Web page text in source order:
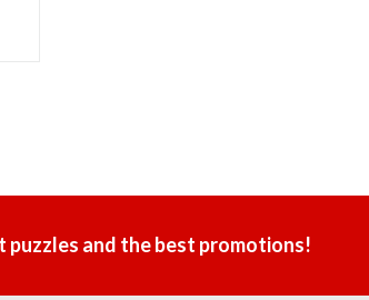
and the best promotions!